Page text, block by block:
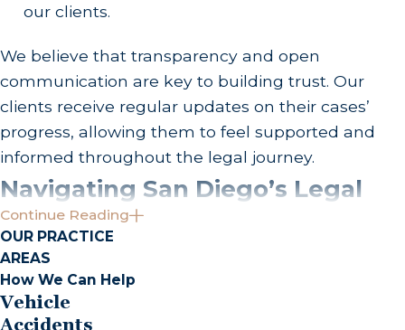
our clients.
We believe that transparency and open
communication are key to building trust. Our
clients receive regular updates on their cases’
progress, allowing them to feel supported and
informed throughout the legal journey.
Navigating San Diego’s Legal
Landscape
Understanding local dynamics is key to tackling
truck accident cases effectively. San Diego’s truck
accident claims often involve intricate details
Continue Reading
OUR PRACTICE
AREAS
How We Can Help
Vehicle
Accidents